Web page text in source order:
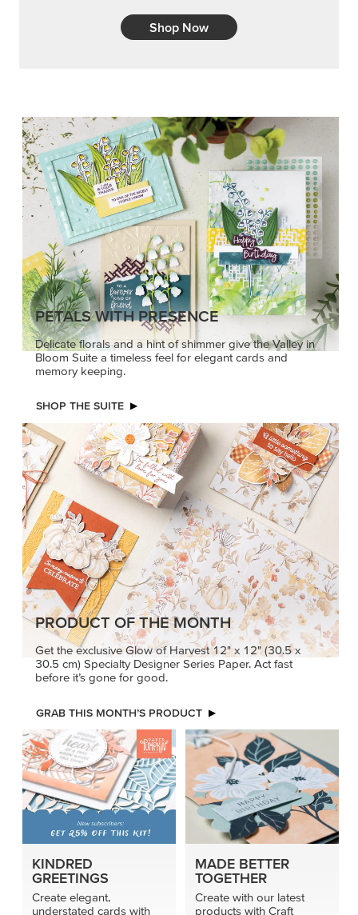
Shop Now
PETALS WITH PRESENCE
Delicate florals and a hint of shimmer give the Valley in
Bloom Suite a timeless feel for elegant cards and
memory keeping.
SHOP THE SUITE
PRODUCT OF THE MONTH
Get the exclusive Glow of Harvest 12" x 12" (30.5 x
30.5 cm) Specialty Designer Series Paper. Act fast
before it’s gone for good.
GRAB THIS MONTH’S PRODUCT
KINDRED
GREETINGS
Create elegant,
understated cards with
MADE BETTER
TOGETHER
Create with our latest
products with Craft